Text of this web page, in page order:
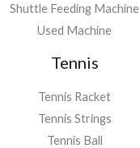
Shuttle Feeding Machine
Used Machine
Tennis
Tennis Racket
Tennis Strings
Tennis Ball